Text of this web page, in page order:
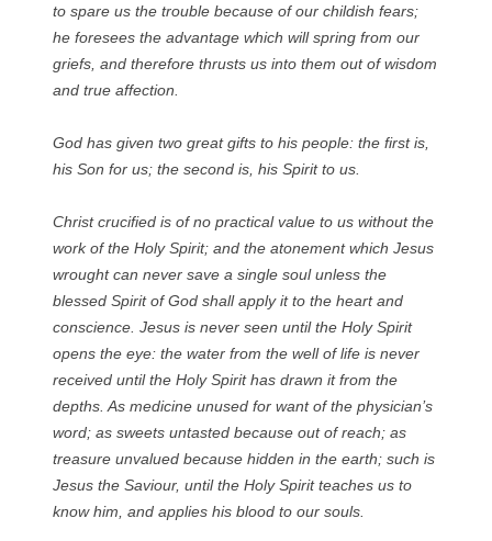
to spare us the trouble because of our childish fears;
he foresees the advantage which will spring from our
griefs, and therefore thrusts us into them out of wisdom
and true affection.
God has given two great gifts to his people: the first is,
his Son for us; the second is, his Spirit to us.
Christ crucified is of no practical value to us without the
work of the Holy Spirit; and the atonement which Jesus
wrought can never save a single soul unless the
blessed Spirit of God shall apply it to the heart and
conscience. Jesus is never seen until the Holy Spirit
opens the eye: the water from the well of life is never
received until the Holy Spirit has drawn it from the
depths. As medicine unused for want of the physician’s
word; as sweets untasted because out of reach; as
treasure unvalued because hidden in the earth; such is
Jesus the Saviour, until the Holy Spirit teaches us to
know him, and applies his blood to our souls.